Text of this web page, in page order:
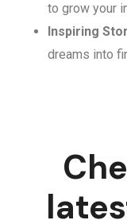
to grow your
Inspiring
dreams into